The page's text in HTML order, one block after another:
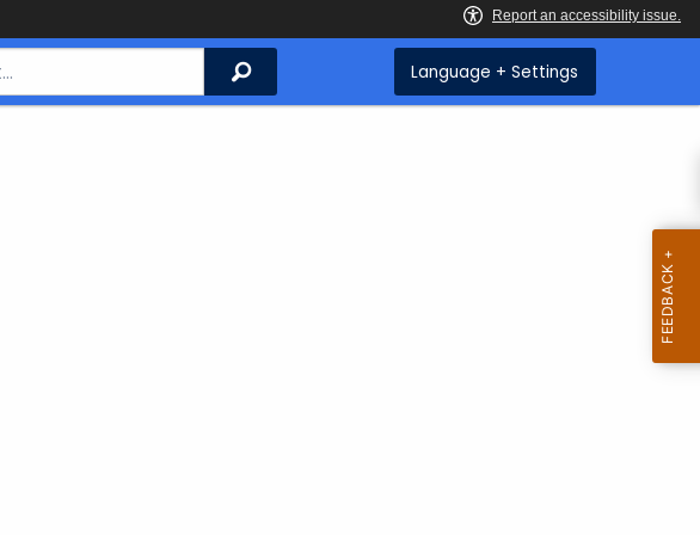
Search Language + Settings